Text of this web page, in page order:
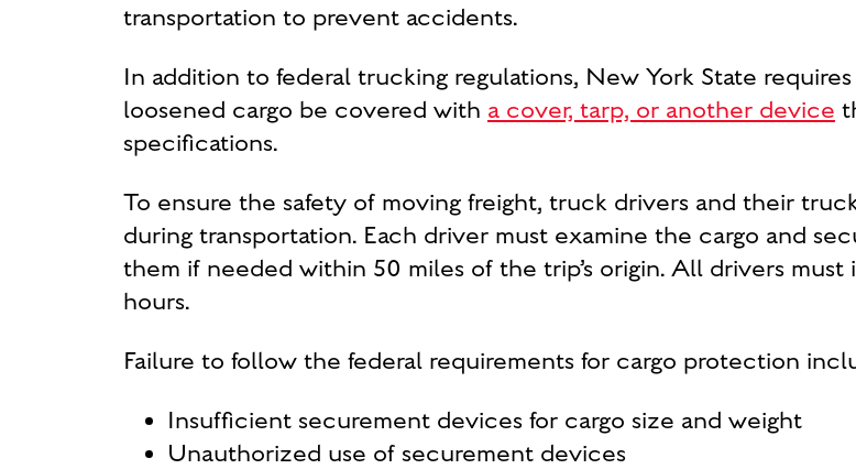
transportation to prevent accidents.
In addition to federal trucking regulations, New York State
loosened cargo be covered with a cover, tarp, or another device
specifications.
To ensure the safety of moving freight, truck drivers and their
during transportation. Each driver must examine the cargo and
them if needed within 50 miles of the trip’s origin. All drivers
hours.
Failure to follow the federal requirements for cargo protection
Insufficient securement devices for cargo size and weight
Unauthorized use of securement devices